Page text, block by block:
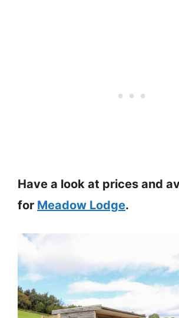
Have a look at prices and
for Meadow Lodge.